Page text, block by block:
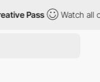
Pass Watch all